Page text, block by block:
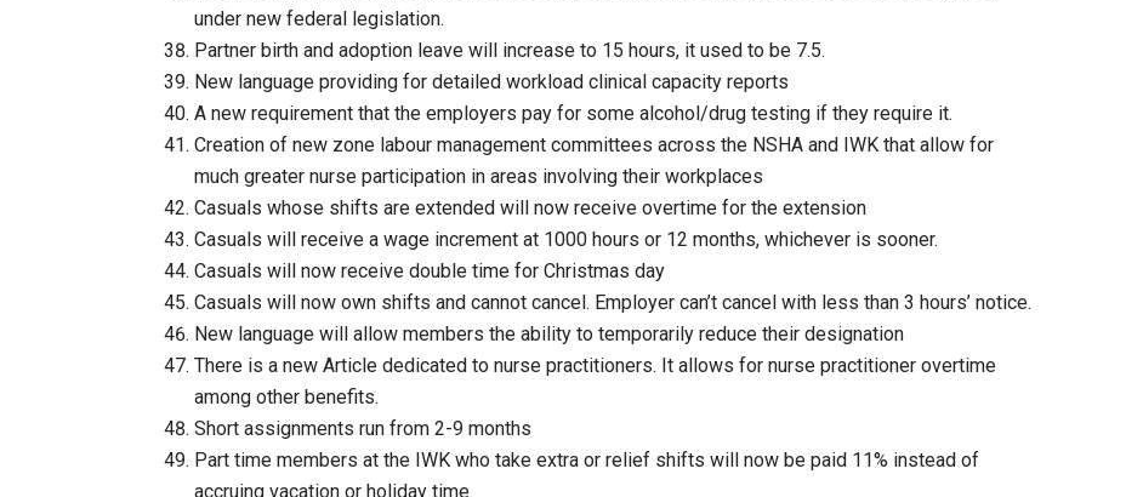
under new federal legislation.
Partner birth and adoption leave will increase to 15 hours, it used to be 7.5.
New language providing for detailed workload clinical capacity reports
A new requirement that the employers pay for some alcohol/drug testing if they require it.
Creation of new zone labour management committees across the NSHA and IWK that allow for
much greater nurse participation in areas involving their workplaces
Casuals whose shifts are extended will now receive overtime for the extension
Casuals will receive a wage increment at 1000 hours or 12 months, whichever is sooner.
Casuals will now receive double time for Christmas day
Casuals will now own shifts and cannot cancel. Employer can’t cancel with less than 3 hours’ notice.
New language will allow members the ability to temporarily reduce their designation
There is a new Article dedicated to nurse practitioners. It allows for nurse practitioner overtime
among other benefits.
Short assignments run from 2-9 months
Part time members at the IWK who take extra or relief shifts will now be paid 11% instead of
accruing vacation or holiday time.